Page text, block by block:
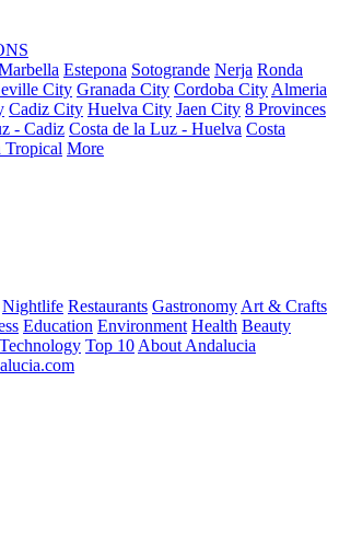
Estepona Sotogrande Nerja Ronda
City Granada City Cordoba City Almeria
Cadiz City Huelva City Jaen City 8 Provinces
- Cadiz Costa de la Luz - Huelva Costa
Tropical More
Nightlife Restaurants Gastronomy Art & Crafts
Education Environment Health Beauty
Technology Top 10 About Andalucia